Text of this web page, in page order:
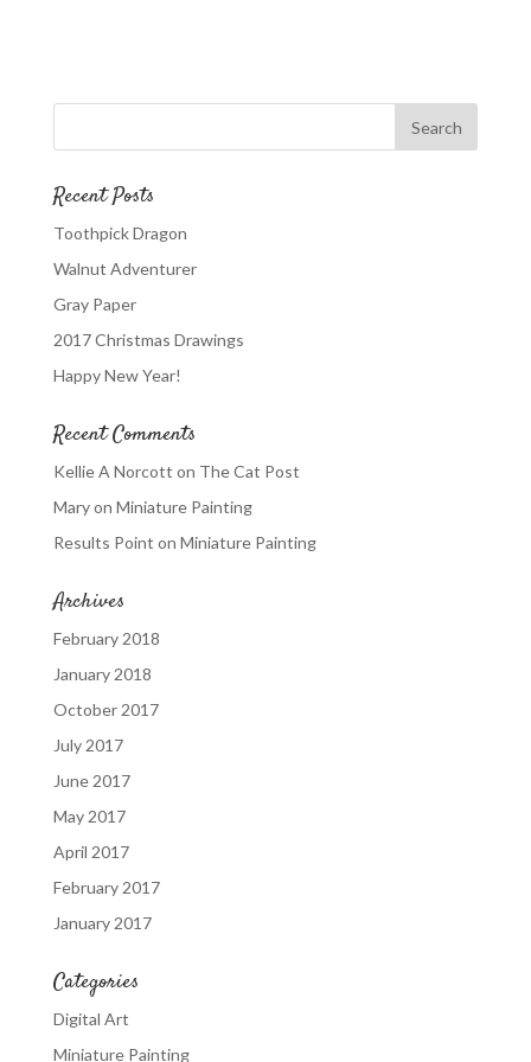
Recent Posts
Toothpick Dragon
Walnut Adventurer
Gray Paper
2017 Christmas Drawings
Happy New Year!
Recent Comments
Kellie A Norcott on The Cat Post
Maryon Miniature Painting
Results Point on Miniature Painting
Archives
February 2018
January 2018
October 2017
July 2017
June 2017
May 2017
April 2017
February 2017
January 2017
Categories
Digital Art
Miniature Painting